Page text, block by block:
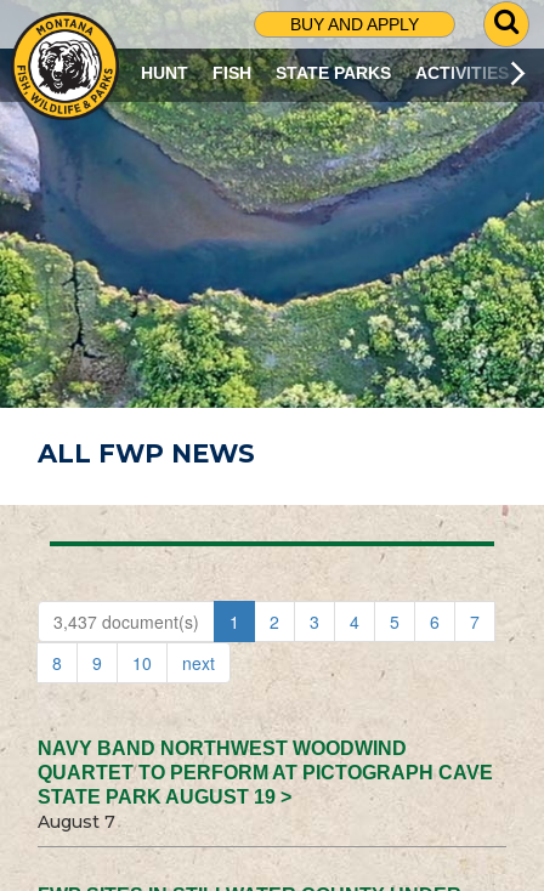
BUY AND APPLY
G
O
T
O
S
R
C
H
P
A
G
E
HUNT FISH STATE PARKS ACTIVITIES
ALL FWP NEWS
3,437 document(s) 1 2 3 4 5 6
7
8
9 10 next
NAVY BAND NORTHWEST WOODWIND
QUARTET TO PERFORM AT PICTOGRAPH CAVE
STATE PARK AUGUST 19 >
August 7